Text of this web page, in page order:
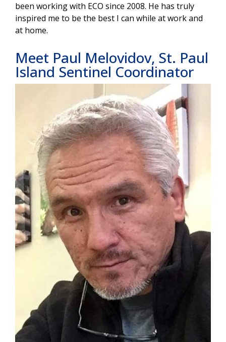
been working with ECO since 2008. He has truly
inspired me to be the best I can while at work and
at home.
Meet Paul Melovidov, St. Paul
Island Sentinel Coordinator